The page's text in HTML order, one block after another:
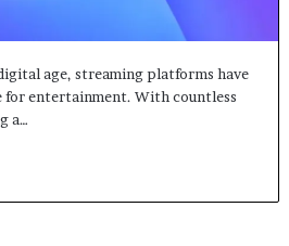
age, streaming platforms have
for entertainment. With countless
a…